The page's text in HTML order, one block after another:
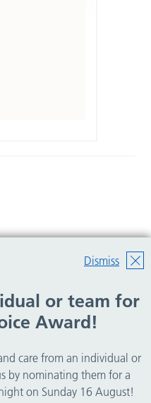
Dismiss
or team for
Award!
care from an individual or
by nominating them for a
on Sunday 16 August!
Health and Care